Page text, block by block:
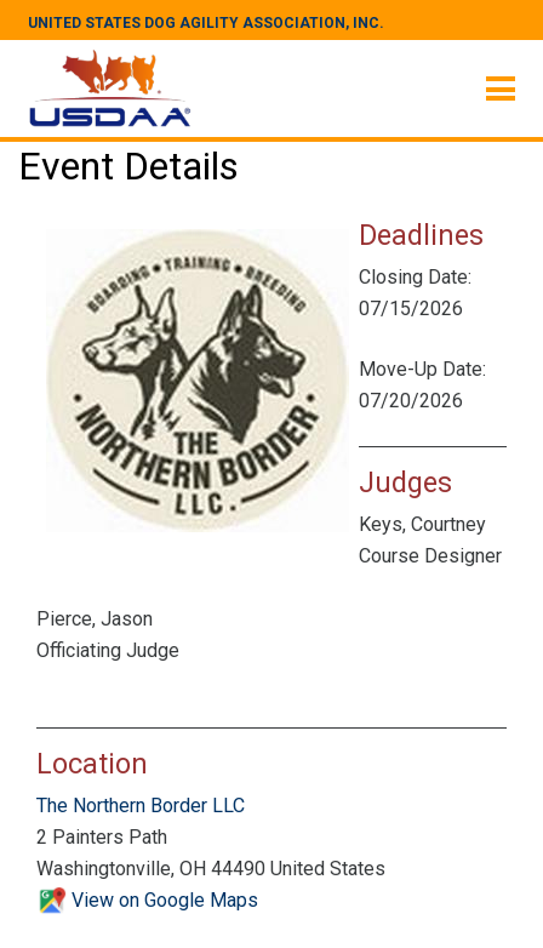
UNITED STATES DOG AGILITY ASSOCIATION, INC.
Event Details
Deadlines
Closing Date:
07/15/2026
Move-Up Date:
07/20/2026
Judges
Keys, Courtney
Course Designer
Pierce, Jason
Officiating Judge
Location
The Northern Border LLC
2 Painters Path
Washingtonville, OH 44490 United States
View on Google Maps